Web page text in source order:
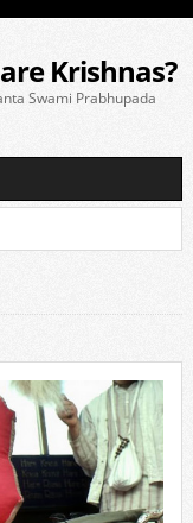
Krishnas?
Swami Prabhupada